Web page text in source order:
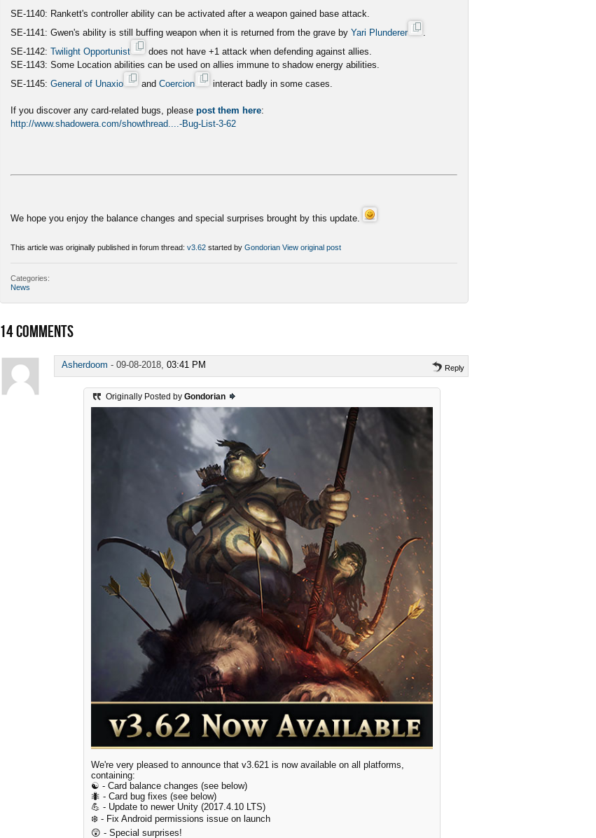
SE-1140: Rankett's controller ability can be activated after a weapon gained base attack.
SE-1141: Gwen's ability is still buffing weapon when it is returned from the grave by Yari Plunderer
SE-1142: Twilight Opportunist
does not have +1 attack when defending against allies.
SE-1143: Some Location abilities can be used on allies immune to shadow energy abilities.
SE-1145: General of Unaxio and Coercion interact badly in some cases.
If you discover any card-related bugs, please post them here:
http://www.shadowera.com/showthread....-Bug-List-3-62
We hope you enjoy the balance changes and special surprises brought by this update.
This article was originally published in forum thread: v3.62 started by Gondorian View original post
Categories:
News
14COMMENTS
Asherdoom - 09-08-2018, 03:41 PM Reply
Originally Posted by Gondorian
We're very pleased to announce that v3.621 is now available on all platforms,
containing:
☯️ - Card balance changes (see below)
🐜 - Card bug fixes (see below)
💪 - Update to newer Unity (2017.4.10 LTS)
❄️ - Fix Android permissions issue on launch
😲 - Special surprises!